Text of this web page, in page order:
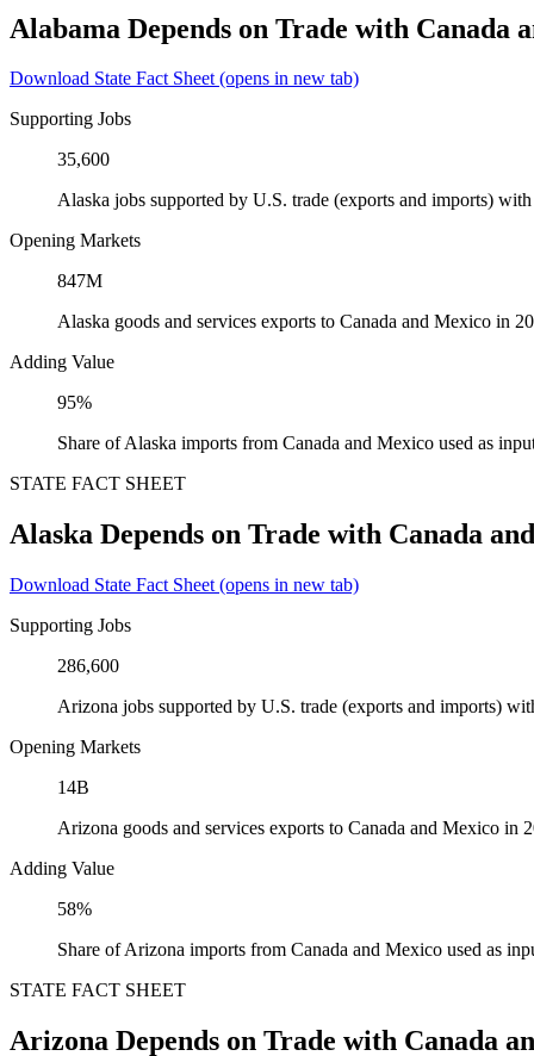
Alabama Depends on Trade with Canada
Download State Fact Sheet(opens in new tab)
Supporting Jobs
35,600
Alaska jobs supported by U.S. trade (exports and imports)
Opening Markets
847M
Alaska goods and services exports to Canada and Mexico in
Adding Value
95%
Share of Alaska imports from Canada and Mexico used as
STATE FACT SHEET
Alaska Depends on Trade with Canada
Download State Fact Sheet (opens in new tab)
Supporting Jobs
286,600
Arizona jobs supported by U.S. trade (exports and imports)
Opening Markets
14B
Arizona goods and services exports to Canada and Mexico in
Adding Value
58%
Share of Arizona imports from Canada and Mexico used as
STATE FACT SHEET
Arizona Depends on Trade with Canada